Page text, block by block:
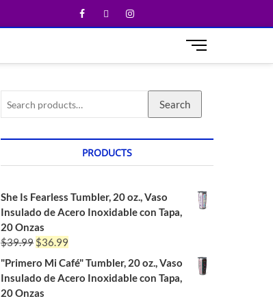
M
u
u
o
Search
PRODUCTS
She Is Fearless Tumbler, 20 oz., Vaso
Insulado de Acero Inoxidable con Tapa,
20 Onzas
$39.99 $36.99
"Primero Mi Café" Tumbler, 20 oz., Vaso
Insulado de Acero Inoxidable con Tapa,
20 Onzas